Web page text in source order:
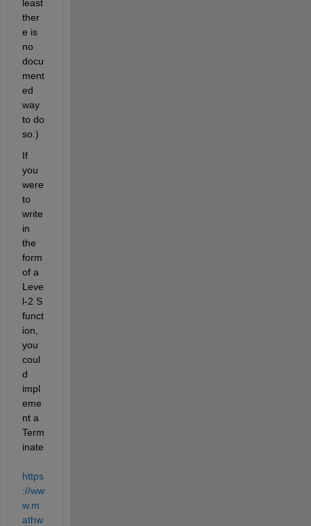
least
ther
e is
no
docu
ment
ed
way
to do
so.)
If
you
were
to
write
in
the
form
of a
Leve
l-2 S
funct
ion,
you
coul
d
impl
eme
nt a
Term
https
://ww
w.m
athw